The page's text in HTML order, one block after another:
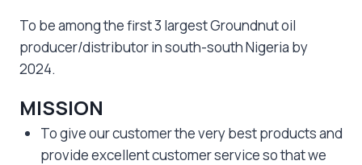
To be among the first 3 largest Groundnut oil
producer/distributor in south-south Nigeria by
2024.
MISSION
To give our customer the very best products and
provide excellent customer service so that we